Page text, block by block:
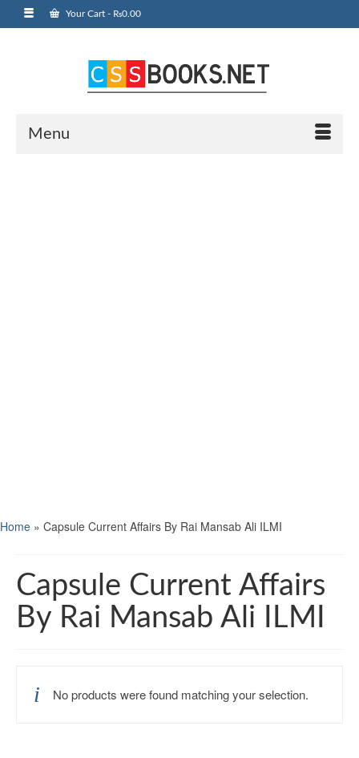
Your Cart - ₨0.00
Menu
Home » Capsule Current Affairs By Rai Mansab Ali ILMI
Capsule Current Affairs
By Rai Mansab Ali ILMI
No products were found matching your selection.